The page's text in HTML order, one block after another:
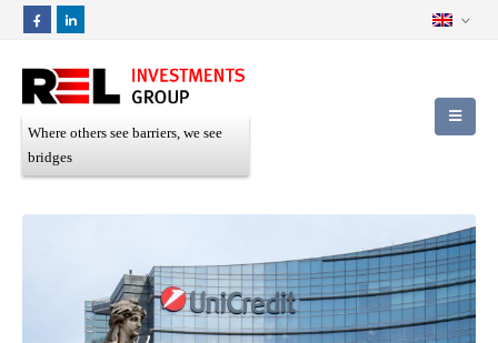
Where others see barriers, we see
bridges